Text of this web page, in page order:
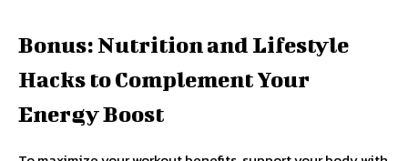
Bonus: Nutrition and Lifestyle
Hacks to Complement Your
Energy Boost